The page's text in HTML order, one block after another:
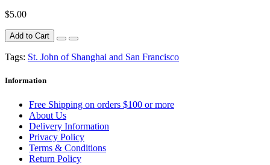
$5.00
Add to Cart
Tags: St. John of Shanghai and San Francisco
Information
Free Shipping on orders $100 or more
About Us
Delivery Information
Privacy Policy
Terms & Conditions
Return Policy